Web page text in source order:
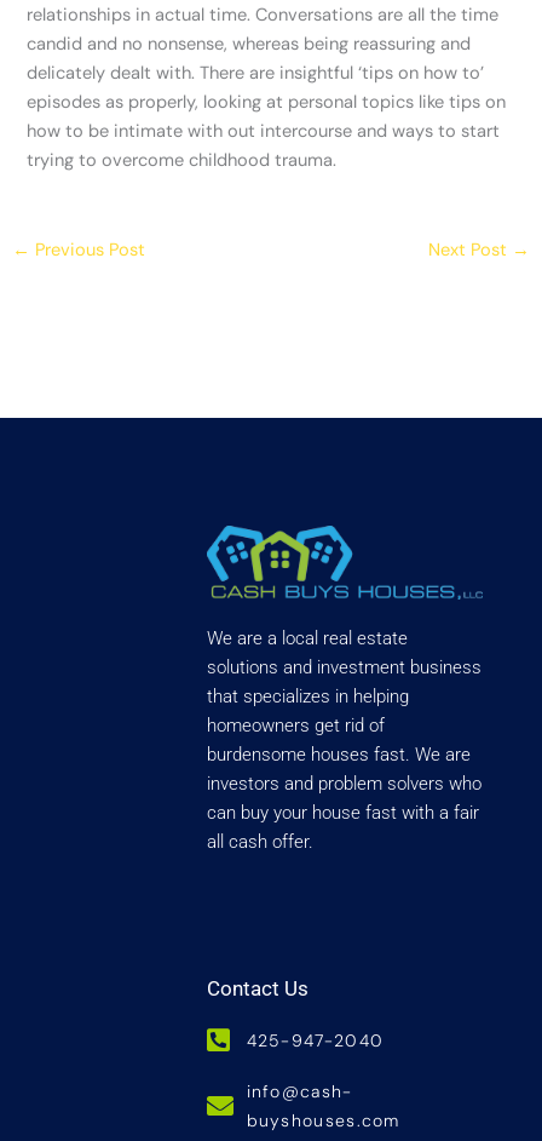
relationships in actual time. Conversations are all the time
candid and no nonsense, whereas being reassuring and
delicately dealt with. There are insightful ‘tips on how to’
episodes as properly, looking at personal topics like tips on
how to be intimate with out intercourse and ways to start
trying to overcome childhood trauma.
← Previous Post Next Post →
We are a local real estate
solutions and investment business
that specializes in helping
homeowners get rid of
burdensome houses fast. We are
investors and problem solvers who
can buy your house fast with a fair
all cash offer.
Contact Us
425-947-2040
info@cash-
buyshouses.com